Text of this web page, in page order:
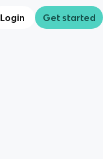
Login Get started